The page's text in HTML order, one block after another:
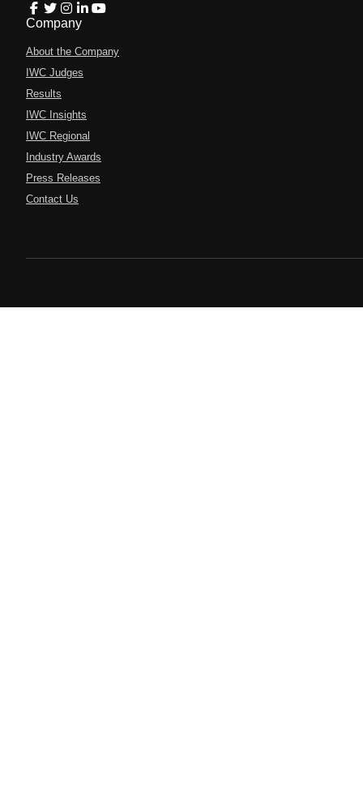
Company
About the Company
IWC Judges
Results
IWC Insights
IWC Regional
Industry Awards
Press Releases
Contact Us